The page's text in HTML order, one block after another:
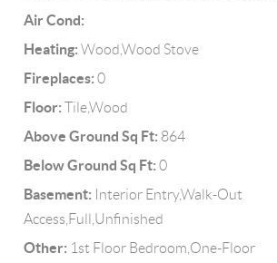
Air Cond:
Heating: Wood,Wood Stove
Fireplaces: 0
Floor: Tile,Wood
Above Ground Sq Ft: 864
Below Ground Sq Ft: 0
Basement: Interior Entry,Walk-Out
Access,Full,Unfinished
Other: 1st Floor Bedroom,One-Floor